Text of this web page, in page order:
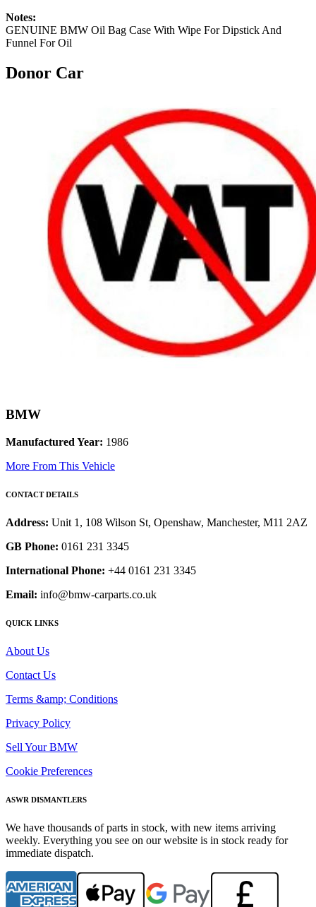
Notes:
GENUINE BMW Oil Bag Case With Wipe For Dipstick And
Funnel For Oil
Donor Car
BMW
Manufactured Year: 1986
More From This Vehicle
CONTACT DETAILS
Address: Unit 1, 108 Wilson St, Openshaw, Manchester, M11 2AZ
GB Phone: 0161 231 3345
International Phone: +44 0161 231 3345
Email: info@bmw-carparts.co.uk
QUICK LINKS
About Us
Contact Us
Terms &amp; Conditions
Privacy Policy
Sell Your BMW
Cookie Preferences
ASWR DISMANTLERS
We have thousands of parts in stock, with new items arriving
weekly. Everything you see on our website is in stock ready for
immediate dispatch.